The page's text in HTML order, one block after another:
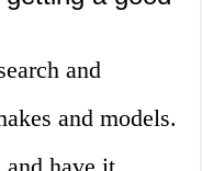
and
and models.